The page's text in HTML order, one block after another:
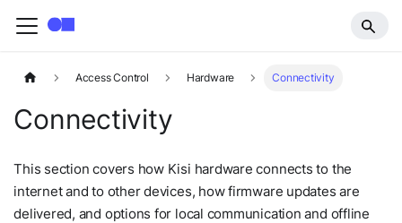
Access Control Hardware Connectivity
Connectivity
This section covers how Kisi hardware connects to the
internet and to other devices, how firmware updates are
delivered, and options for local communication and offline